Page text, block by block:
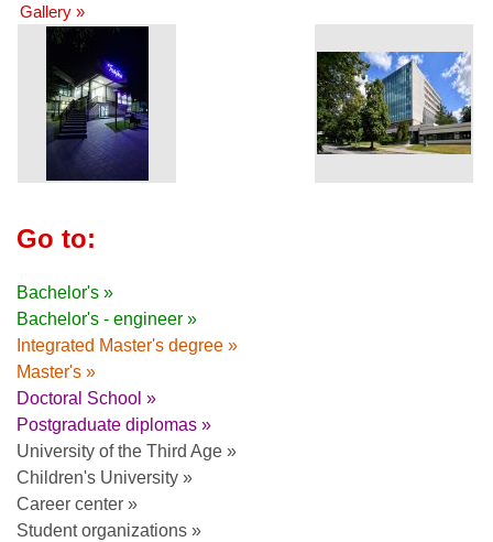
Gallery »
Go to:
Bachelor's »
Bachelor's - engineer »
Integrated Master's degree »
Master's »
Doctoral School »
Postgraduate diplomas »
University of the Third Age »
Children's University »
Career center »
Student organizations »